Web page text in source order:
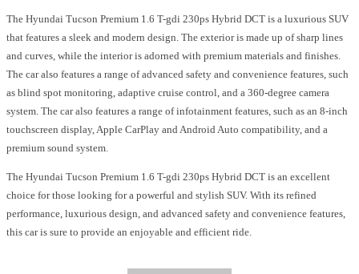
The Hyundai Tucson Premium 1.6 T-gdi 230ps Hybrid DCT is a luxurious SUV
that features a sleek and modern design. The exterior is made up of sharp lines
and curves, while the interior is adorned with premium materials and finishes.
The car also features a range of advanced safety and convenience features, such
as blind spot monitoring, adaptive cruise control, and a 360-degree camera
system. The car also features a range of infotainment features, such as an 8-inch
touchscreen display, Apple CarPlay and Android Auto compatibility, and a
premium sound system.
The Hyundai Tucson Premium 1.6 T-gdi 230ps Hybrid DCT is an excellent
choice for those looking for a powerful and stylish SUV. With its refined
performance, luxurious design, and advanced safety and convenience features,
this car is sure to provide an enjoyable and efficient ride.